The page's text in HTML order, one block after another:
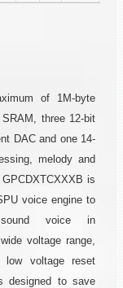
of 1M-byte
three 12-bit
DAC and one 14-
melody and
is
voice engine to
sound voice in
voltage range,
voltage reset
designed to save